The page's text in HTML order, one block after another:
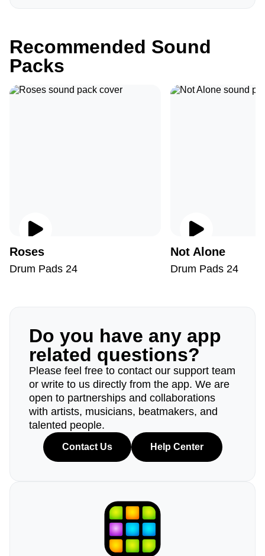
Recommended Sound
Packs
Roses
Drum Pads 24
Not Alone
Drum Pads 24
Do you have any app
related questions?
Please feel free to contact our support team
or write to us directly from the app. We are
open to partnerships and collaborations
with artists, musicians, beatmakers, and
talented people.
Contact Us Help Center